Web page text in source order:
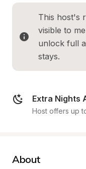
This host's
visible to
unlock full
stays.
Extra Nights
Host offers up
About